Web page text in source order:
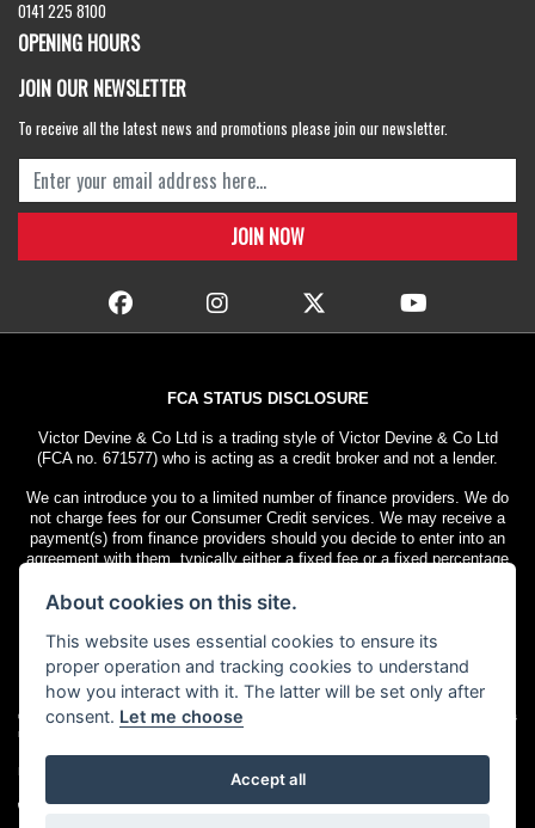
0141 225 8100
OPENING HOURS
JOIN OUR NEWSLETTER
To receive all the latest news and promotions please join our newsletter.
© Copyright 2026 Victor Devine. All rights
reserved
Motorcycle Dealer Website Solutions
FCA STATUS DISCLOSURE
Victor Devine & Co Ltd is a trading style of Victor Devine & Co Ltd
(FCA no. 671577) who is acting as a credit broker and not a lender.
We can introduce you to a limited number of finance providers. We do
not charge fees for our Consumer Credit services. We may receive a
payment(s) from finance providers should you decide to enter into an
agreement with them, typically either a fixed fee or a fixed percentage
finance providers and product types. The payment received does not
All finance applications are subject to status. Terms and conditions
apply. UK residents only, 18s or over. Guarantees may be required.
Privacy & cookies
About cookies on this site.
This website uses essential cookies to ensure its
proper operation and tracking cookies to understand
how you interact with it. The latter will be set only after
consent. Let me choose
Accept all